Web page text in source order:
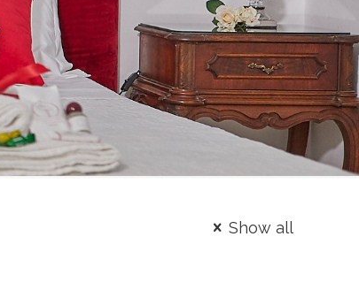
Show all